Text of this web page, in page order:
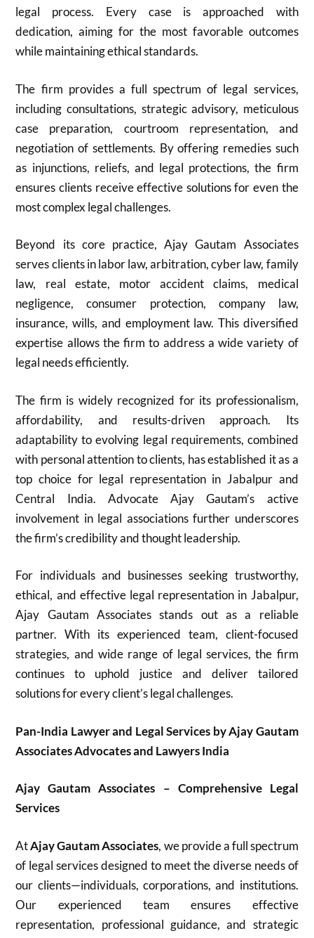
legal process. Every case is approached with
dedication, aiming for the most favorable outcomes
while maintaining ethical standards.
The firm provides a full spectrum of legal services,
including consultations, strategic advisory, meticulous
case preparation, courtroom representation, and
negotiation of settlements. By offering remedies such
as injunctions, reliefs, and legal protections, the firm
ensures clients receive effective solutions for even the
most complex legal challenges.
Beyond its core practice, Ajay Gautam Associates
serves clients in labor law, arbitration, cyber law, family
law, real estate, motor accident claims, medical
negligence, consumer protection, company law,
insurance, wills, and employment law. This diversified
expertise allows the firm to address a wide variety of
legal needs efficiently.
The firm is widely recognized for its professionalism,
affordability, and results-driven approach. Its
adaptability to evolving legal requirements, combined
with personal attention to clients, has established it as a
top choice for legal representation in Jabalpur and
Central India. Advocate Ajay Gautam’s active
involvement in legal associations further underscores
the firm’s credibility and thought leadership.
For individuals and businesses seeking trustworthy,
ethical, and effective legal representation in Jabalpur,
Ajay Gautam Associates stands out as a reliable
partner. With its experienced team, client-focused
strategies, and wide range of legal services, the firm
continues to uphold justice and deliver tailored
solutions for every client’s legal challenges.
Pan-India Lawyer and Legal Services by Ajay Gautam
Associates Advocates and Lawyers India
Ajay Gautam Associates – Comprehensive Legal
Services
AtAjay Gautam Associates, we provide a full spectrum
of legal services designed to meet the diverse needs of
our clients—individuals, corporations, and institutions.
Our experienced team ensures effective
representation, professional guidance, and strategic